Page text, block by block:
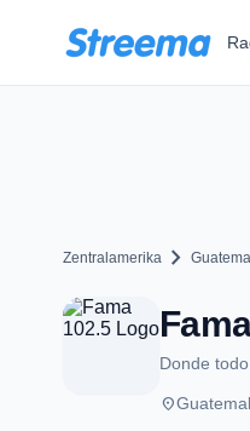
Zentralamerika chevron_right
Donde
place